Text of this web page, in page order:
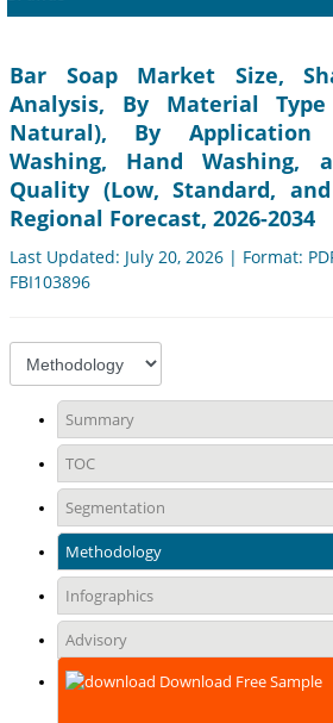
Bar Soap Market Size,
Analysis, By Material
Natural), By Application
Washing, Hand Washing,
Quality (Low, Standard,
Regional Forecast, 2026-2034
Last Updated: July 20, 2026 | Format:
FBI103896
Summary
TOC
Segmentation
Methodology
Infographics
Advisory
Download Free Sample